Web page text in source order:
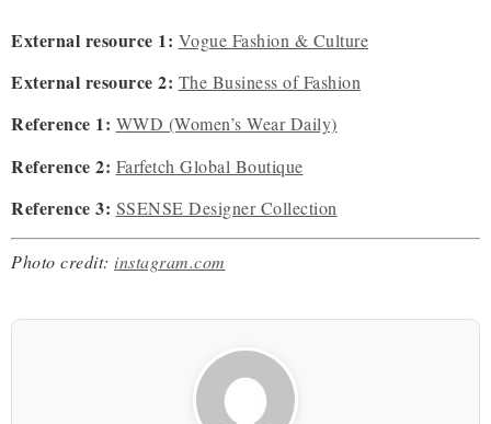
External resource 1: Vogue Fashion & Culture
External resource 2: The Business of Fashion
Reference 1: WWD (Women’s Wear Daily)
Reference 2: Farfetch Global Boutique
Reference 3: SSENSE Designer Collection
Photo credit: instagram.com